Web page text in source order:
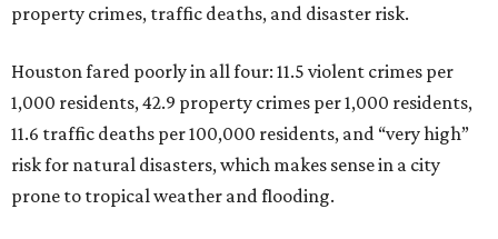
property crimes, traffic deaths, and disaster risk.
Houston fared poorly in all four: 11.5 violent crimes per
1,000 residents, 42.9 property crimes per 1,000 residents,
11.6 traffic deaths per 100,000 residents, and “very high”
risk for natural disasters, which makes sense in a city
prone to tropical weather and flooding.